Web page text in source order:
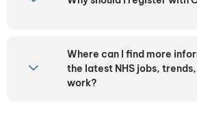
Where can I find more
the latest NHS jobs,
work?